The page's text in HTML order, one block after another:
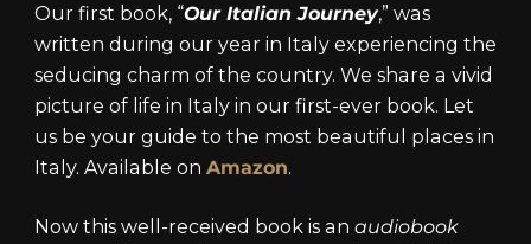
Our first book, “Our Italian Journey,” was
written during our year in Italy experiencing the
seducing charm of the country. We share a vivid
picture of life in Italy in our first-ever book. Let
us be your guide to the most beautiful places in
Italy. Available on Amazon.
Now this well-received book is an audiobook